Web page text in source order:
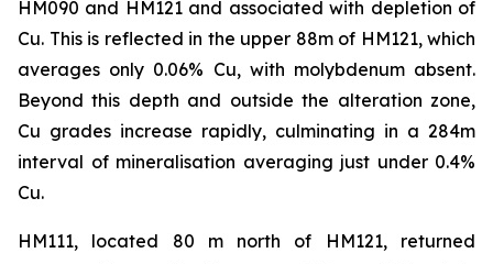
HM090 and HM121 and associated with depletion of
Cu. This is reflected in the upper 88m of HM121, which
averages only 0.06% Cu, with molybdenum absent.
Beyond this depth and outside the alteration zone,
Cu grades increase rapidly, culminating in a 284m
interval of mineralisation averaging just under 0.4%
Cu.
HM111, located 80 m north of HM121, returned